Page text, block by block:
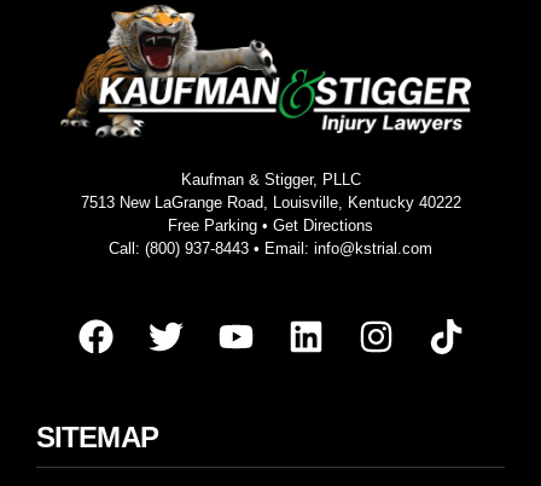
Kaufman & Stigger, PLLC
7513 New LaGrange Road, Louisville, Kentucky 40222
Free Parking • Get Directions
Call: (800) 937-8443 • Email: info@kstrial.com
SITEMAP